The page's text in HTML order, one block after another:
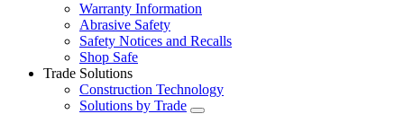
Warranty Information
Abrasive Safety
Safety Notices and Recalls
Shop Safe
Trade Solutions
Construction Technology
Solutions by Trade